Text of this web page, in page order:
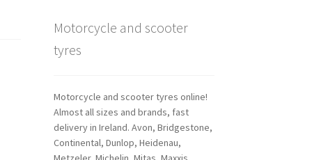
Motorcycle and scooter
tyres
Motorcycle and scooter tyres online!
Almost all sizes and brands, fast
delivery in Ireland. Avon, Bridgestone,
Continental, Dunlop, Heidenau,